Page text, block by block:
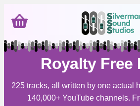
Royalty Free
225 tracks, all written by one actual
140,000+ YouTube channels.